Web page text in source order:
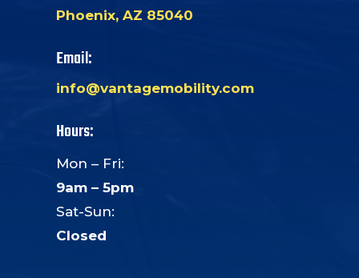
Phoenix, AZ 85040
Email:
info@vantagemobility.com
Hours:
Mon – Fri:
9am – 5pm
Sat-Sun:
Closed